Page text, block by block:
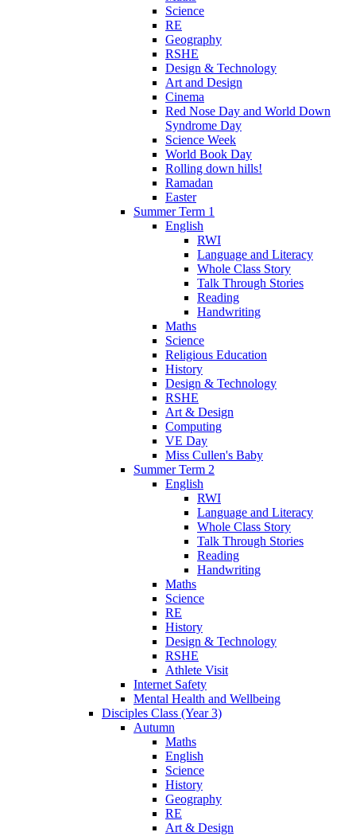
Science
RE
Geography
RSHE
Design & Technology
Art and Design
Cinema
Red Nose Day and World Down
Syndrome Day
Science Week
World Book Day
Rolling down hills!
Ramadan
Easter
Summer Term 1
English
RWI
Language and Literacy
Whole Class Story
Talk Through Stories
Reading
Handwriting
Maths
Science
Religious Education
History
Design & Technology
RSHE
Art & Design
Computing
VE Day
Miss Cullen's Baby
Summer Term 2
English
RWI
Language and Literacy
Whole Class Story
Talk Through Stories
Reading
Handwriting
Maths
Science
RE
History
Design & Technology
RSHE
Athlete Visit
Internet Safety
Mental Health and Wellbeing
Disciples Class (Year 3)
Autumn
Maths
English
Science
History
Geography
RE
Art & Design